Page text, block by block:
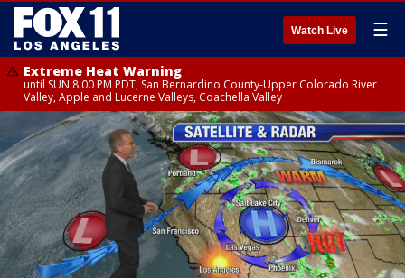
Watch Live ☰
Extreme Heat Warning
until SUN 8:00 PM PDT, San Bernardino County-Upper Colorado River
Valley, Apple and Lucerne Valleys, Coachella Valley